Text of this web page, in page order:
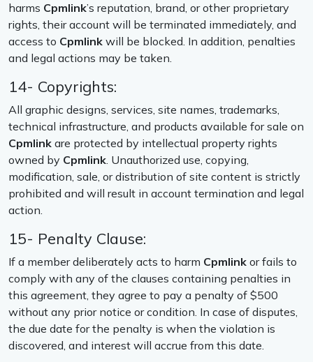
harms Cpmlink’s reputation, brand, or other proprietary
rights, their account will be terminated immediately, and
access to Cpmlink will be blocked. In addition, penalties
and legal actions may be taken.
14- Copyrights:
All graphic designs, services, site names, trademarks,
technical infrastructure, and products available for sale on
Cpmlink are protected by intellectual property rights
owned by Cpmlink. Unauthorized use, copying,
modification, sale, or distribution of site content is strictly
prohibited and will result in account termination and legal
action.
15- Penalty Clause:
If a member deliberately acts to harm Cpmlink or fails to
comply with any of the clauses containing penalties in
this agreement, they agree to pay a penalty of $500
without any prior notice or condition. In case of disputes,
the due date for the penalty is when the violation is
discovered, and interest will accrue from this date.